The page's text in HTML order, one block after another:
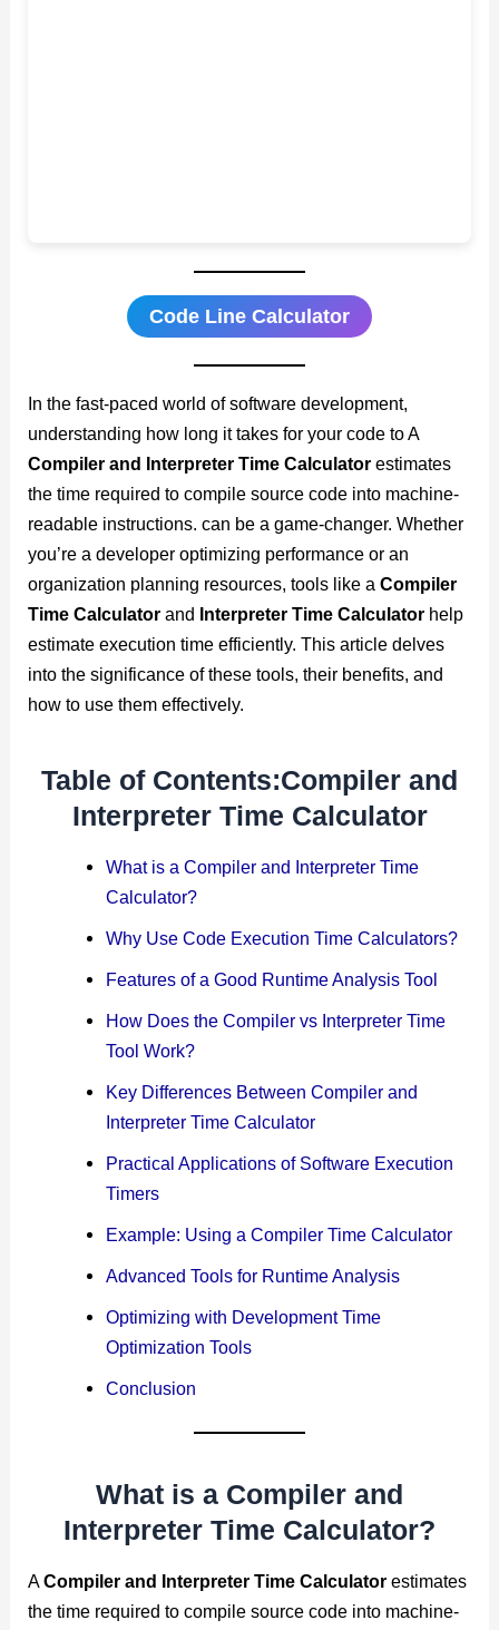
Code Line Calculator
In the fast-paced world of software development,
understanding how long it takes for your code to A
Compiler and Interpreter Time Calculator estimates
the time required to compile source code into machine-
readable instructions. can be a game-changer. Whether
you’re a developer optimizing performance or an
organization planning resources, tools like aCompiler
Time Calculator and Interpreter Time Calculator help
estimate execution time efficiently. This article delves
into the significance of these tools, their benefits, and
how to use them effectively.
Table of Contents:Compiler and
Interpreter Time Calculator
What is a Compiler and Interpreter Time
Calculator?
Why Use Code Execution Time Calculators?
Features of a Good Runtime Analysis Tool
How Does the Compiler vs Interpreter Time
Tool Work?
Key Differences Between Compiler and
Interpreter Time Calculator
Practical Applications of Software Execution
Timers
Example: Using a Compiler Time Calculator
Advanced Tools for Runtime Analysis
Optimizing with Development Time
Optimization Tools
Conclusion
What is a Compiler and
Interpreter Time Calculator?
ACompiler and Interpreter Time Calculator estimates
the time required to compile source code into machine-